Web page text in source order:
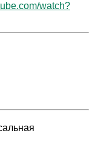
watch?